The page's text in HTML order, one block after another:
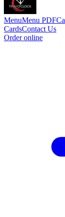
MenuMenu PDF
CardsContact Us
Order online